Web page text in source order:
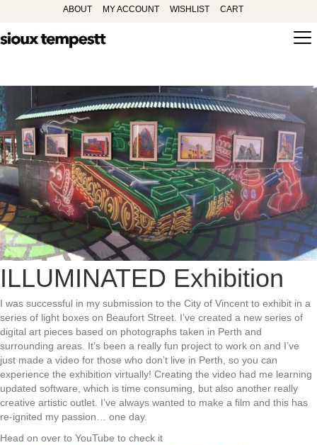
ABOUT MY ACCOUNT WISHLIST CART
ILLUMINATED Exhibition
I was successful in my submission to the City of Vincent to exhibit in a
series of light boxes on Beaufort Street. I’ve created a new series of
digital art pieces based on photographs taken in Perth and
surrounding areas. It’s been a really fun project to work on and I’ve
just made a video for those who don’t live in Perth, so you can
experience the exhibition virtually! Creating the video had me learning
updated software, which is time consuming, but also another really
creative artistic outlet. I’ve always wanted to make a film and this has
re-ignited my passion… one day.
Head on over to YouTube to check it